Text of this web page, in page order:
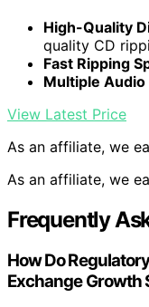
High-Quality
quality CD
Fast Ripping
Multiple Audio
View Latest Price
As an affiliate, we
As an affiliate, we
Frequently
How Do
Exchange Growth